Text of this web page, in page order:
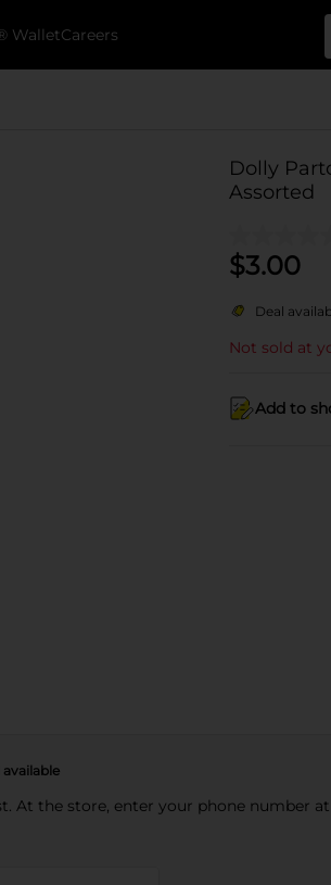
WalletCareers
Dolly
Assorted
$3.00
Deal
Not sold at
Add to
available
At the store, enter your phone number